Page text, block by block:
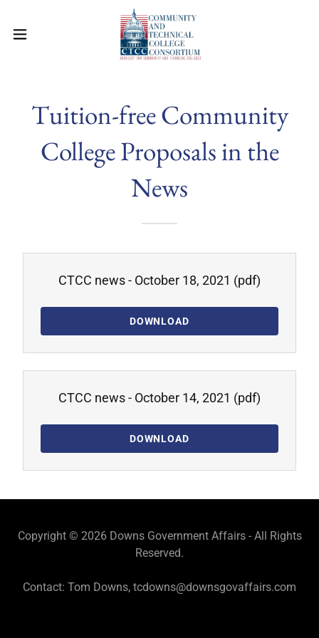
Tuition-free Community
College Proposals in the
News
CTCC news - October 18, 2021 (pdf)
DOWNLOAD
CTCC news - October 14, 2021 (pdf)
DOWNLOAD
Copyright © 2026 Downs Government Affairs - All Rights
Reserved.
Contact: Tom Downs, tcdowns@downsgovaffairs.com